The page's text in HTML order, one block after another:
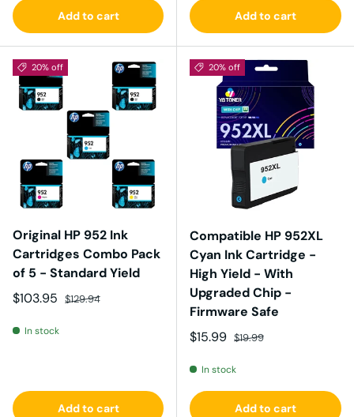
Add to cart Add to cart
20% off
Original HP 952 Ink
Cartridges Combo Pack
of 5 - Standard Yield
Sale price
$103.95 Regular price
$129.94
In stock
Add to cart
20% off
Compatible HP 952XL
Cyan Ink Cartridge -
High Yield - With
Upgraded Chip -
Firmware Safe
Sale price
$15.99 Regular price
$19.99
In stock
Add to cart